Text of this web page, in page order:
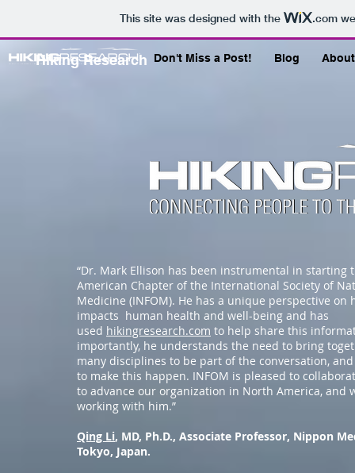
This site was designed with the .com
Don't Miss a Post! Blog About
Hiking Research
“Dr. Mark Ellison has been instrumental in starting
American Chapter of the International Society of
Medicine (INFOM). He has a unique perspective on
impacts human health and well-being and has
used hikingresearch.com to help share this
importantly, he understands the need to bring
many disciplines to be part of the conversation,
to make this happen. INFOM is pleased to
to advance our organization in North America, and
working with him.”
Qing Li, MD, Ph.D., Associate Professor, Nippon
Tokyo, Japan.